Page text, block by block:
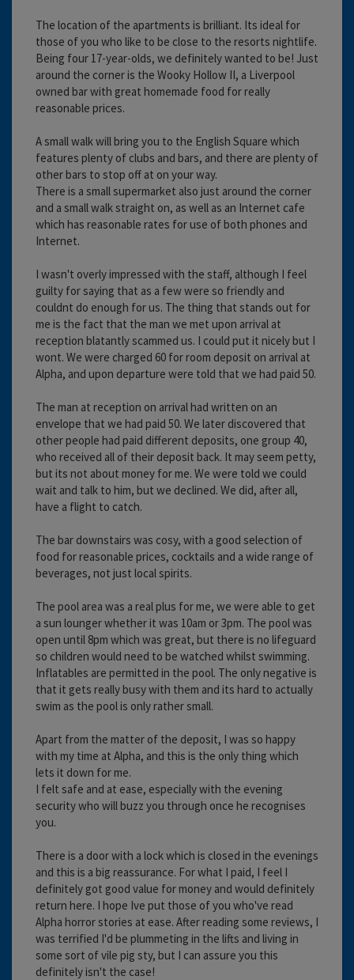
The location of the apartments is brilliant. Its ideal for
those of you who like to be close to the resorts nightlife.
Being four 17-year-olds, we definitely wanted to be! Just
around the corner is the Wooky Hollow II, a Liverpool
owned bar with great homemade food for really
reasonable prices.
A small walk will bring you to the English Square which
features plenty of clubs and bars, and there are plenty of
other bars to stop off at on your way.
There is a small supermarket also just around the corner
and a small walk straight on, as well as an Internet cafe
which has reasonable rates for use of both phones and
Internet.
I wasn't overly impressed with the staff, although I feel
guilty for saying that as a few were so friendly and
couldnt do enough for us. The thing that stands out for
me is the fact that the man we met upon arrival at
reception blatantly scammed us. I could put it nicely but I
wont. We were charged 60 for room deposit on arrival at
Alpha, and upon departure were told that we had paid 50.
The man at reception on arrival had written on an
envelope that we had paid 50. We later discovered that
other people had paid different deposits, one group 40,
who received all of their deposit back. It may seem petty,
but its not about money for me. We were told we could
wait and talk to him, but we declined. We did, after all,
have a flight to catch.
The bar downstairs was cosy, with a good selection of
food for reasonable prices, cocktails and a wide range of
beverages, not just local spirits.
The pool area was a real plus for me, we were able to get
a sun lounger whether it was 10am or 3pm. The pool was
open until 8pm which was great, but there is no lifeguard
so children would need to be watched whilst swimming.
Inflatables are permitted in the pool. The only negative is
that it gets really busy with them and its hard to actually
swim as the pool is only rather small.
Apart from the matter of the deposit, I was so happy
with my time at Alpha, and this is the only thing which
lets it down for me.
I felt safe and at ease, especially with the evening
security who will buzz you through once he recognises
you.
There is a door with a lock which is closed in the evenings
and this is a big reassurance. For what I paid, I feel I
definitely got good value for money and would definitely
return here. I hope Ive put those of you who've read
Alpha horror stories at ease. After reading some reviews, I
was terrified I'd be plummeting in the lifts and living in
some sort of vile pig sty, but I can assure you this
definitely isn't the case!